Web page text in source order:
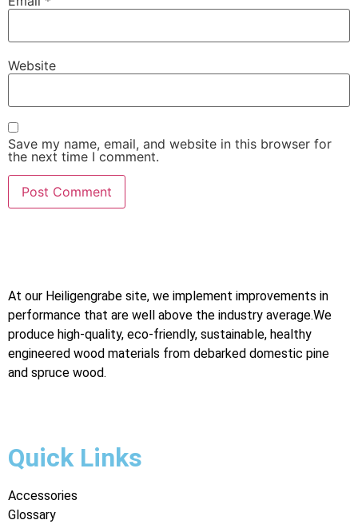
Website
Save my name, email, and website in this browser for
the next time I comment.
At our Heiligengrabe site, we implement improvements in
performance that are well above the industry average.We
produce high-quality, eco-friendly, sustainable, healthy
engineered wood materials from debarked domestic pine
and spruce wood.
Quick Links
Accessories
Glossary